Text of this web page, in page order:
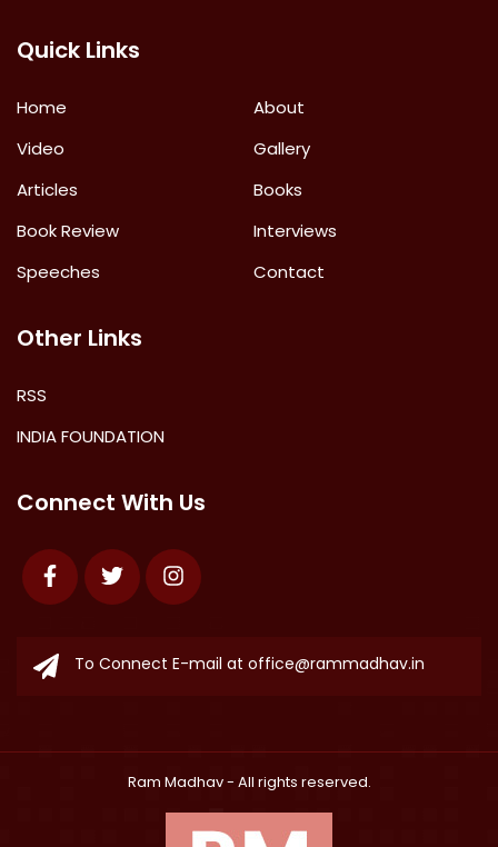
Quick Links
Home
About
Video
Gallery
Articles
Books
Book Review
Interviews
Speeches
Contact
Other Links
RSS
INDIA FOUNDATION
Connect With Us
FacebookTwitter Instagram
To Connect E-mail at office@rammadhav.in
Ram Madhav- All rights reserved.